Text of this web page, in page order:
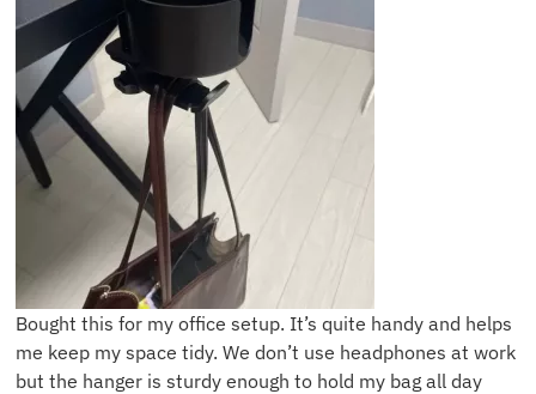
Bought this for my office setup. It’s quite handy and helps
me keep my space tidy. We don’t use headphones at work
but the hanger is sturdy enough to hold my bag all day